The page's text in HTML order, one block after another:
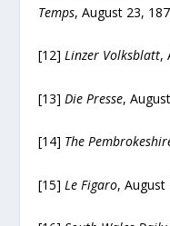
Temps, August 23,
[12]Linzer Volksblatt,
[13]Die Presse,
[14] The
[15] Le Figaro, August